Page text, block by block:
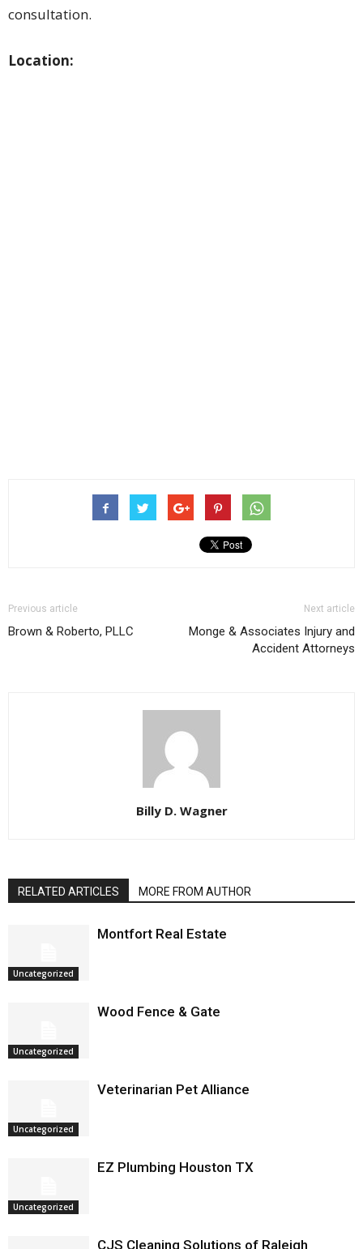
consultation.
Location:
Previous article
Brown & Roberto, PLLC
Next article
Monge & Associates Injury and
Accident Attorneys
Billy D. Wagner
RELATED ARTICLES MORE FROM AUTHOR
Uncategorized
Montfort Real Estate
Uncategorized
Wood Fence & Gate
Uncategorized
Veterinarian Pet Alliance
Uncategorized
EZ Plumbing Houston TX
CJS Cleaning Solutions of Raleigh